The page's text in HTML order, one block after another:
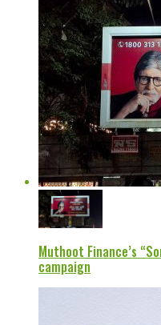
Muthoot Finance’s
campaign